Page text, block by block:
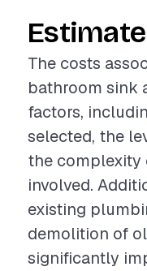
The costs
bathroom sink
factors,
selected, the
the
involved.
existing
demolition of
significantly